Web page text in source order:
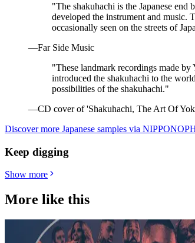
"The shakuhachi is the Japanese
developed the instrument and music.
occasionally seen on the streets of
—Far Side Music
"These landmark recordings made
introduced the shakuhachi to the
possibilities of the shakuhachi."
—CD cover of 'Shakuhachi, The Art Of
Discover more Japanese samples via
Keep digging
Show more
More like this